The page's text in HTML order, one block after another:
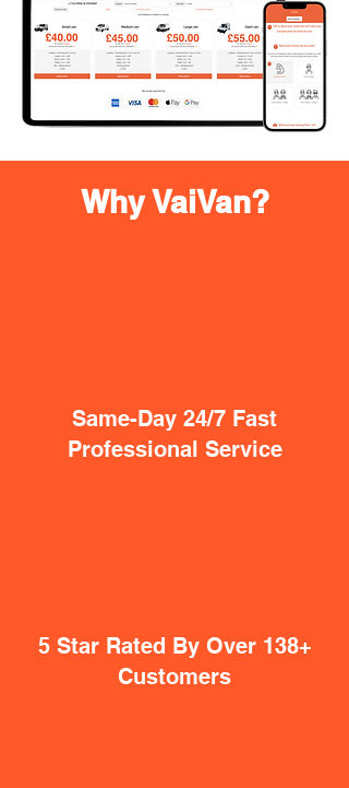
Why VaiVan?
Same-Day 24/7 Fast
Professional Service
5 Star Rated By Over 138+
Customers